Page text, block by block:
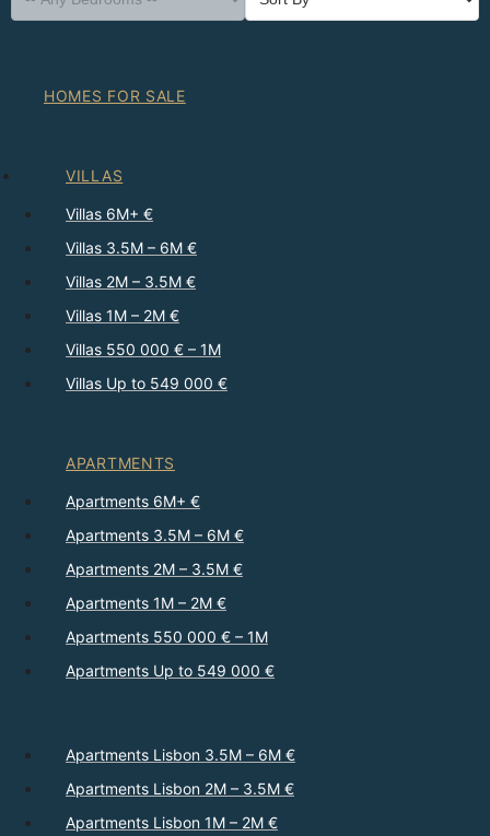
HOMES FOR SALE
VILLAS
Villas 6M+ €
Villas 3.5M – 6M €
Villas 2M – 3.5M €
Villas 1M – 2M €
Villas 550 000 € – 1M
Villas Up to 549 000 €
APARTMENTS
Apartments 6M+ €
Apartments 3.5M – 6M €
Apartments 2M – 3.5M €
Apartments 1M – 2M €
Apartments 550 000 € – 1M
Apartments Up to 549 000 €
Apartments Lisbon 3.5M – 6M €
Apartments Lisbon 2M – 3.5M €
Apartments Lisbon 1M – 2M €